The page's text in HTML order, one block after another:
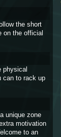
the short
on the official
physical
can to rack up
unique zone
motivation
to an